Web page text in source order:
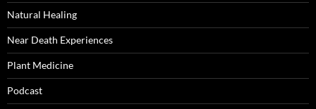
Natural Healing
Near Death Experiences
Plant Medicine
Podcast